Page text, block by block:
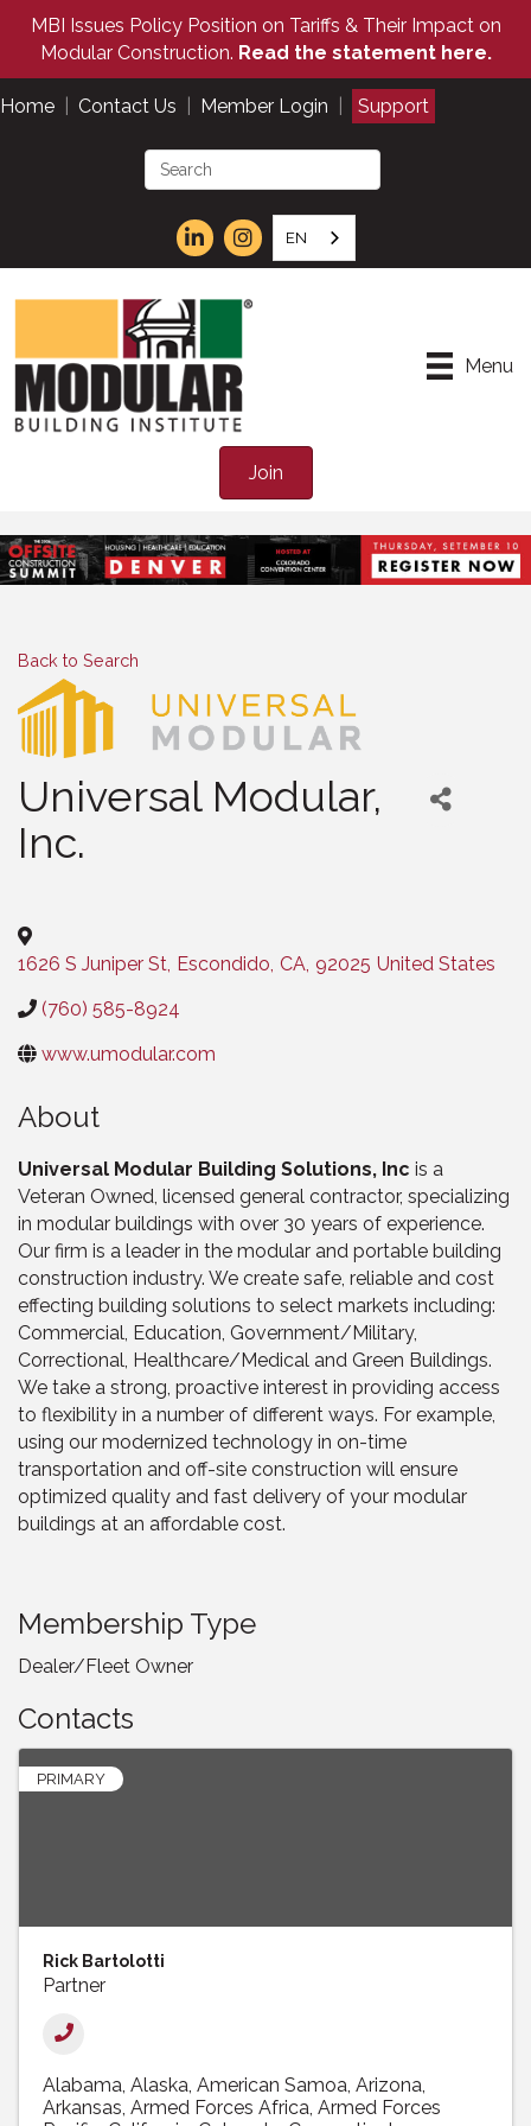
MBI Issues Policy Position on Tariffs & Their Impact on
Modular Construction. Read the statement here.
Home Contact Us Member Login Support
EN
Menu
Join
Back to Search
Universal Modular,
Inc.
1626 S Juniper St, Escondido, CA, 92025 United States
(760) 585-8924
www.umodular.com
About
Universal Modular Building Solutions, Inc is a
Veteran Owned, licensed general contractor, specializing
in modular buildings with over 30 years of experience.
Our firm is a leader in the modular and portable building
construction industry. We create safe, reliable and cost
effecting building solutions to select markets including:
Commercial, Education, Government/Military,
Correctional, Healthcare/Medical and Green Buildings.
We take a strong, proactive interest in providing access
to flexibility in a number of different ways. For example,
using our modernized technology in on-time
transportation and off-site construction will ensure
optimized quality and fast delivery of your modular
buildings at an affordable cost.
Membership Type
Dealer/Fleet Owner
Contacts
PRIMARY
Rick Bartolotti
Partner
Alabama Alaska American Samoa Arizona
Arkansas Armed Forces Africa Armed Forces